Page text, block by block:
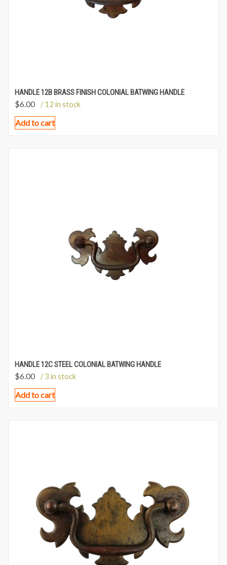
HANDLE 12B BRASS FINISH COLONIAL BATWING HANDLE
$6.00 / 12 in stock
Add to cart
HANDLE 12C STEEL COLONIAL BATWING HANDLE
$6.00 / 3 in stock
Add to cart